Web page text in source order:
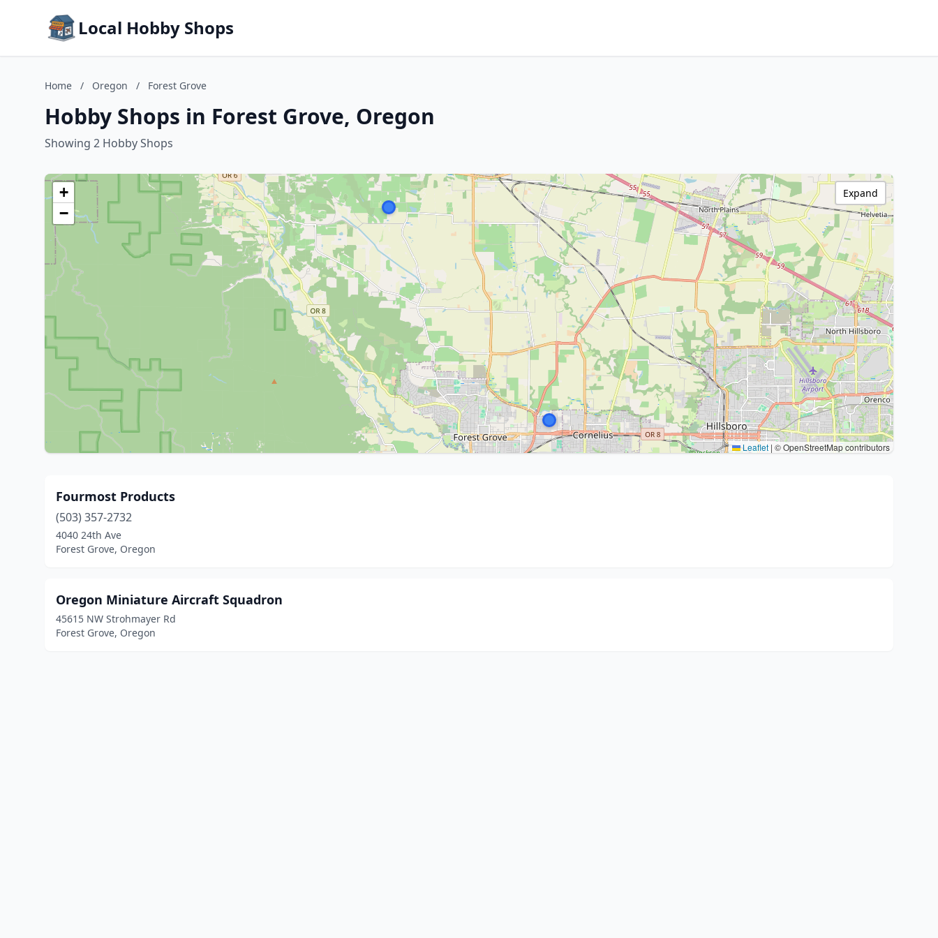
Local Hobby Shops
Home / Oregon / Forest Grove
Hobby Shops in Forest Grove, Oregon
Showing 2 Hobby Shops
+
−
Leaflet | © OpenStreetMap contributors
Expand
Fourmost Products
(503) 357-2732
4040 24th Ave
Forest Grove, Oregon
Oregon Miniature Aircraft Squadron
45615 NW Strohmayer Rd
Forest Grove, Oregon